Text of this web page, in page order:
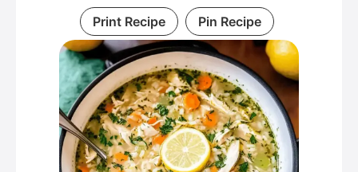
Print Recipe Pin Recipe